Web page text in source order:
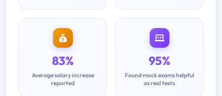
83%
Average salary increase
reported
95%
Found mock exams helpful
as real tests